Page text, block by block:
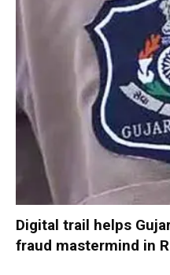
Digital trail helps
fraud mastermind in